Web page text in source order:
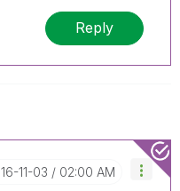
Reply
11-03 02:00 AM